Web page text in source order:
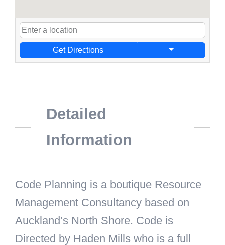
Get Directions
Detailed
Information
Code Planning is a boutique Resource
Management Consultancy based on
Auckland’s North Shore. Code is
Directed by Haden Mills who is a full